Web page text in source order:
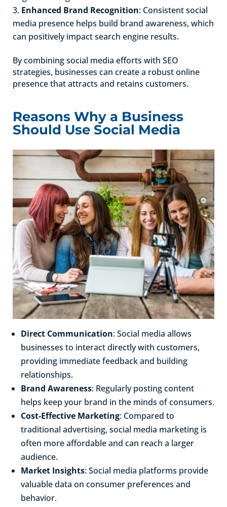
Enhanced Brand Recognition: Consistent social
media presence helps build brand awareness, which
can positively impact search engine results.
By combining social media efforts with SEO
strategies, businesses can create a robust online
presence that attracts and retains customers.
Reasons Why a Business
Should Use Social Media
Direct Communication: Social media allows
businesses to interact directly with customers,
providing immediate feedback and building
relationships.
Brand Awareness: Regularly posting content
helps keep your brand in the minds of consumers.
Cost-Effective Marketing: Compared to
traditional advertising, social media marketing is
often more affordable and can reach a larger
audience.
Market Insights: Social media platforms provide
valuable data on consumer preferences and
behavior.